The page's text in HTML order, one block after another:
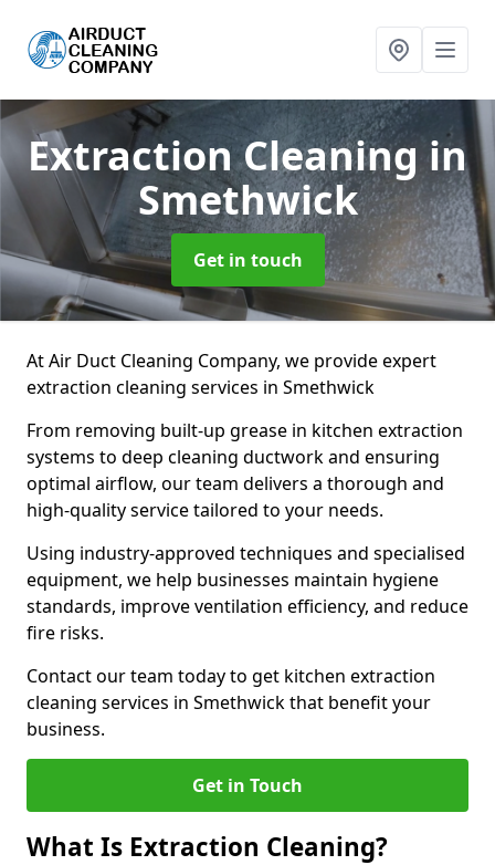
Extraction Cleaningin
Smethwick
Get in touch
At Air Duct Cleaning Company, we provide expert
extraction cleaning services in Smethwick
From removing built-up grease in kitchen extraction
systems to deep cleaning ductwork and ensuring
optimal airflow, our team delivers a thorough and
high-quality service tailored to your needs.
Using industry-approved techniques and specialised
equipment, we help businesses maintain hygiene
standards, improve ventilation efficiency, and reduce
fire risks.
Contact our team today to get kitchen extraction
cleaning services in Smethwick that benefit your
business.
Get in Touch
What Is Extraction Cleaning?